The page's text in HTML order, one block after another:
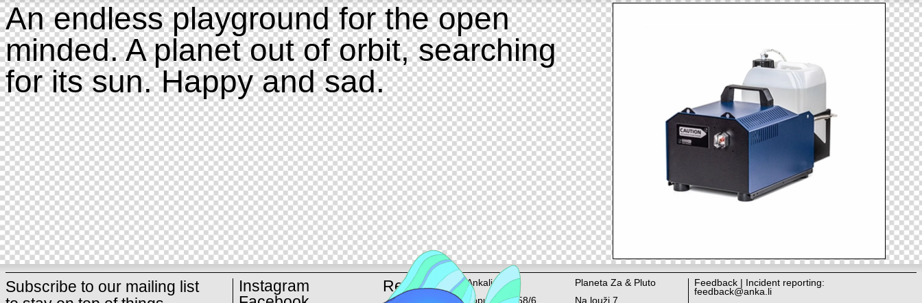
An endless playground for the open
minded. A planet out of orbit, searching
for its sun. Happy and sad.
Subscribe to our mailing list
Instagram
Rent
Ankali
Lopuchová 58/6
Planeta Za & Pluto
Na louži 7
Feedback | Incident reporting:
feedback@anka.li